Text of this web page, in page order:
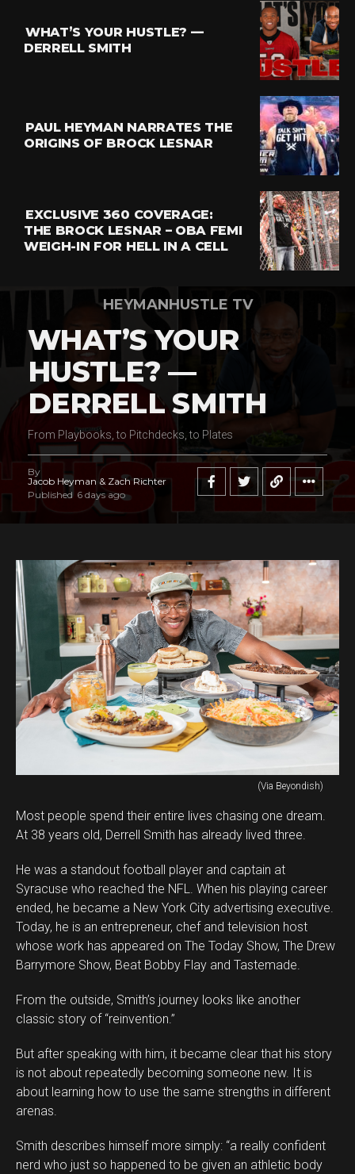
WHAT’S YOUR HUSTLE? —
DERRELL SMITH
PAUL HEYMAN NARRATES THE
ORIGINS OF BROCK LESNAR
EXCLUSIVE 360 COVERAGE:
THE BROCK LESNAR – OBA FEMI
WEIGH-IN FOR HELL IN A CELL
HEYMANHUSTLE TV
WHAT’S YOUR
HUSTLE? —
DERRELL SMITH
From Playbooks, to Pitchdecks, to Plates
By
Jacob Heyman & Zach Richter
Published 6 days ago
(Via Beyondish)
Most people spend their entire lives chasing one dream.
At 38 years old, Derrell Smith has already lived three.
He was a standout football player and captain at
Syracuse who reached the NFL. When his playing career
ended, he became a New York City advertising executive.
Today, he is an entrepreneur, chef and television host
whose work has appeared on The Today Show, The Drew
Barrymore Show, Beat Bobby Flay and Tastemade.
From the outside, Smith’s journey looks like another
classic story of “reinvention.”
But after speaking with him, it became clear that his story
is not about repeatedly becoming someone new. It is
about learning how to use the same strengths in different
arenas.
Smith describes himself more simply: “a really confident
nerd who just so happened to be given an athletic body
Pinterest
Whatsapp
Flipboard